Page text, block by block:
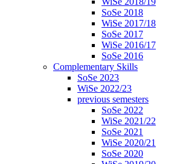
SoSe 2018
WiSe 2017/18
SoSe 2017
WiSe 2016/17
SoSe 2016
Complementary Skills
SoSe 2023
WiSe 2022/23
previous semesters
SoSe 2022
WiSe 2021/22
SoSe 2021
WiSe 2020/21
SoSe 2020